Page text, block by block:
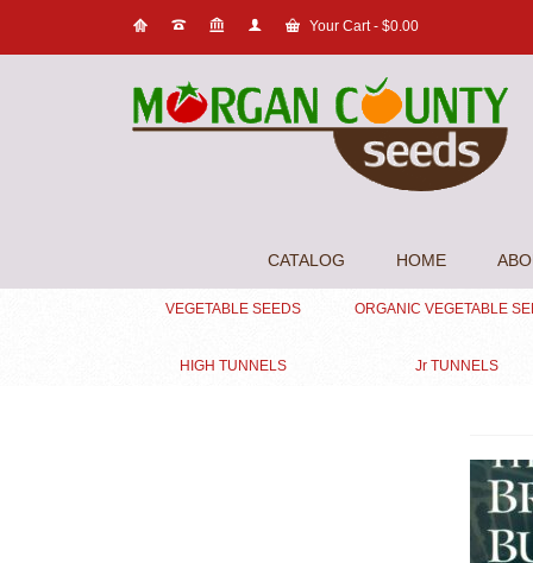
Your Cart- $0.00
CATALOG HOME
VEGETABLE SEEDS ORGANIC VEGETABLE
HIGH TUNNELS Jr TUNNELS